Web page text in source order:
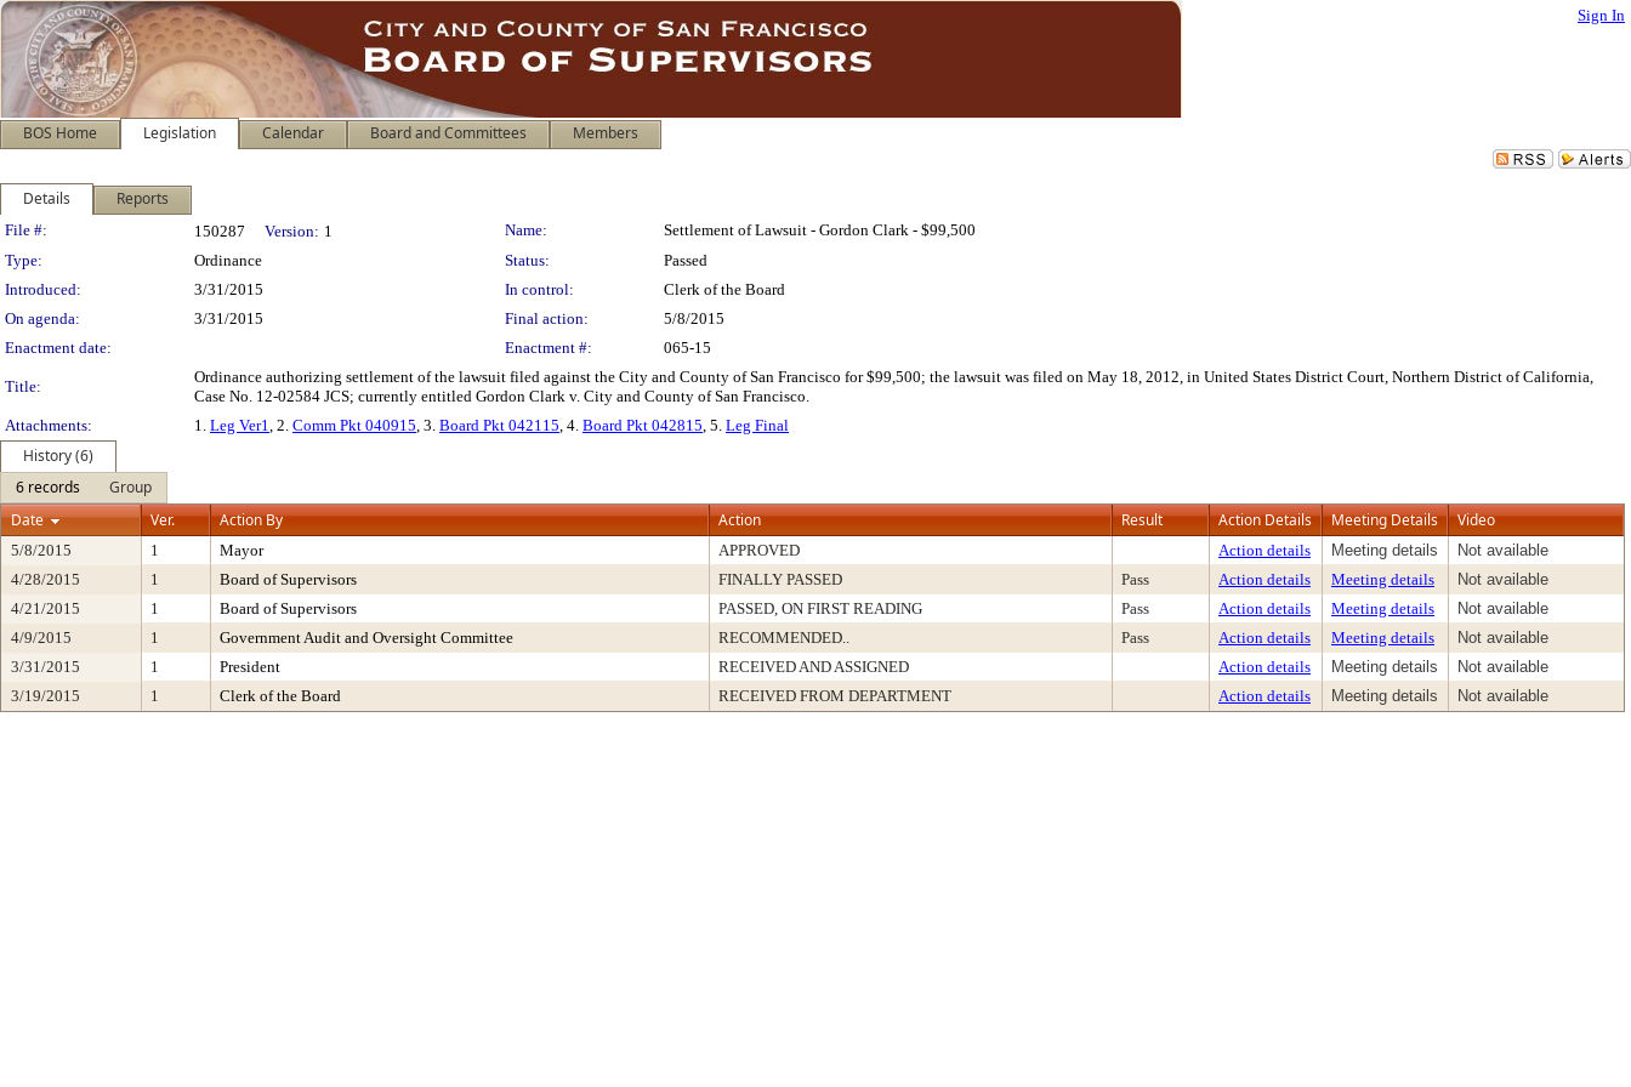
Sign In
BOS Home Legislation Calendar Board and Committees Members
Details Reports
Legislation Details
File #: 150287 Version: 1 Name:
Settlement of Lawsuit - Gordon Clark - $99,500
Type:
Ordinance Status:
Passed
Introduced:
3/31/2015 In control:
Clerk of the Board
On agenda:
3/31/2015 Final action:
5/8/2015
Enactment date:
Enactment #: 065-15
Title:
Ordinance authorizing settlement of the lawsuit filed against the City and County of San Francisco for $99,500; the lawsuit was filed on May 18, 2012, in United States District Court, Northern District of California,
Case No. 12-02584 JCS; currently entitled Gordon Clark v. City and County of San Francisco.
Attachments:
1. Leg Ver1, 2. Comm Pkt 040915, 3. Board Pkt 042115, 4. Board Pkt 042815, 5. Leg Final
History (6)
6 records
Group
Date
Ver. Action By Action Result Action Details Meeting Details Video
5/8/2015 1 Mayor APPROVED Action details Meeting details
Not available
4/28/2015
1 Board of Supervisors FINALLY PASSED Pass Action details Meeting details
Not available
4/21/2015
1 Board of Supervisors PASSED, ON FIRST READING Pass Action details Meeting details
Not available
4/9/2015
1 Government Audit and Oversight Committee RECOMMENDED.. Pass Action details Meeting details
Not available
3/31/2015
1 President RECEIVED AND ASSIGNED Action details Meeting details
Not available
3/19/2015
1 Clerk of the Board RECEIVED FROM DEPARTMENT Action details Meeting details Not available